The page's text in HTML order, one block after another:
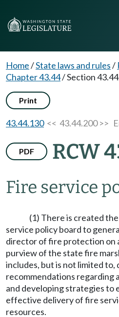
Home/State laws and rules/
Chapter 43.44/Section
Print
43.44.130<< 43.44.200 >>
PDF RCW
Fire service
(1) There is created
service policy board to
director of fire protection on
purview of the state fire
includes, but is not limited to,
recommendations regarding
and developing strategies to
effective delivery of fire
resources.